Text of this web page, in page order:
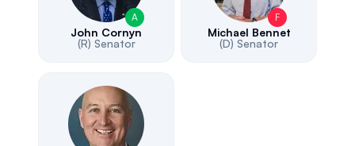
A
John Cornyn
(R) Senator
F
Michael Bennet
(D) Senator